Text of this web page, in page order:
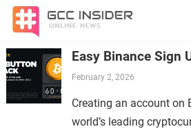
Easy Binance Sign
February 2, 2026
Creating an account on
world’s leading